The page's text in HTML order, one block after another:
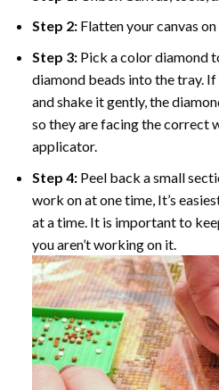
Step 2: Flatten your canvas
Step 3: Pick a color diamond
diamond beads into the tray.
and shake it gently, the
so they are facing the correct
applicator.
Step 4: Peel back a small
work on at one time, It’s
at a time. It is important to
you aren’t working on it.